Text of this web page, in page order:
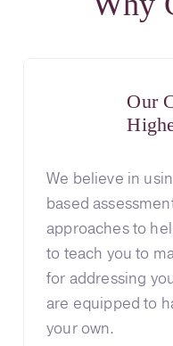
Our
We believe in
based
approaches to
to teach you to
for addressing
are equipped to
your own.